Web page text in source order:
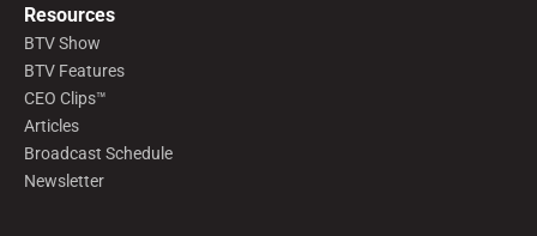
Resources
BTV Show
BTV Features
CEO Clips™
Articles
Broadcast Schedule
Newsletter